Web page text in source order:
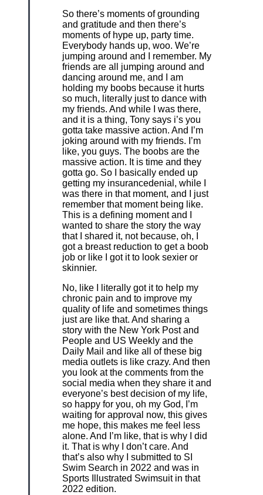
So there’s moments of grounding
and gratitude and then there’s
moments of hype up, party time.
Everybody hands up, woo. We’re
jumping around and I remember. My
friends are all jumping around and
dancing around me, and I am
holding my boobs because it hurts
so much, literally just to dance with
my friends. And while I was there,
and it is a thing, Tony says i’s you
gotta take massive action. And I’m
joking around with my friends. I’m
like, you guys. The boobs are the
massive action. It is time and they
gotta go. So I basically ended up
getting my insurancedenial, while I
was there in that moment, and I just
remember that moment being like.
This is a defining moment and I
wanted to share the story the way
that I shared it, not because, oh, I
got a breast reduction to get a boob
job or like I got it to look sexier or
skinnier.
No, like I literally got it to help my
chronic pain and to improve my
quality of life and sometimes things
just are like that. And sharing a
story with the New York Post and
People and US Weekly and the
Daily Mail and like all of these big
media outlets is like crazy. And then
you look at the comments from the
social media when they share it and
everyone’s best decision of my life,
so happy for you, oh my God, I’m
waiting for approval now, this gives
me hope, this makes me feel less
alone. And I’m like, that is why I did
it. That is why I don’t care. And
that’s also why I submitted to SI
Swim Search in 2022 and was in
Sports Illustrated Swimsuit in that
2022 edition.